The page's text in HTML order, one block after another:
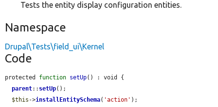
Tests the entity display configuration entities.
Namespace
Drupal\Tests\field_ui\Kernel
Code
protected function setUp() : void {
parent:: setUp();
$this ->installEntitySchema( 'action' );